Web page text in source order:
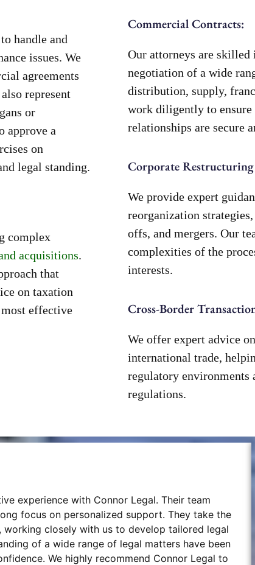
handle and
issues. We
agreements
represent
or
approve a
on
legal standing.
complex
acquisitions.
that
on taxation
effective
Commercial Contracts:
Our attorneys are
negotiation of a wide
distribution, supply,
work diligently to ensure
relationships are secure
Corporate
We provide expert
reorganization
offs, and mergers. Our
complexities of the
interests.
Cross-Border
We offer expert advice
international trade,
regulatory environments
regulations.
experience with Connor Legal. Their team
focus on personalized support. They take the
working closely with us to develop tailored legal
of a wide range of legal matters have been
We highly recommend Connor Legal to